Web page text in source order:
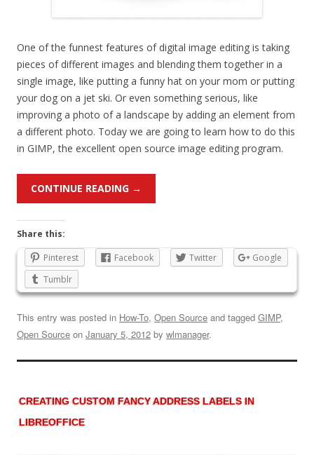
One of the funnest features of digital image editing is taking
pieces of different images and blending them together in a
single image, like putting a funny hat on your mom or putting
your dog on a jet ski. Or even something serious, like
improving a photo of a landscape by adding an element from
a different photo. Today we are going to learn how to do this
in GIMP, the excellent open source image editing program.
CONTINUE READING →
Share this:
Pinterest
Facebook Twitter
Google
Tumblr
This entry was posted in How-To, Open Source and tagged GIMP,
Open Source on January 5, 2012 by wlmanager.
CREATING CUSTOM FANCY ADDRESS LABELS IN
LIBREOFFICE